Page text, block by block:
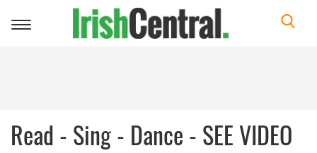
Toggle
Read - Sing - Dance - SEE VIDEO